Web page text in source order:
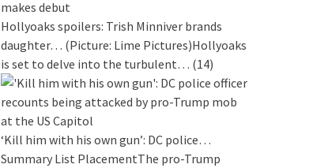
Hollyoaks spoilers: Trish Minniver brands
daughter… (Picture: Lime Pictures)Hollyoaks
is set to delve into the turbulent… (14)
‘Kill him with his own gun’: DC police…
Summary List PlacementThe pro-Trump